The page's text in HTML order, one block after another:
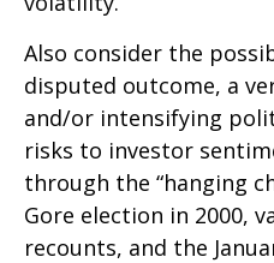
Also consider the
disputed outcome, a
and/or intensifying
risks to investor
through the “hanging
Gore election in 2000,
recounts, and the